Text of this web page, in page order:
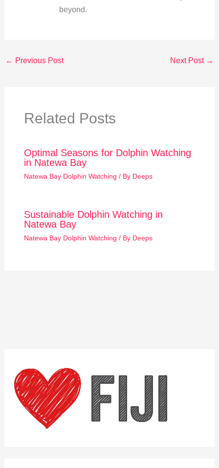
beyond.
← Previous Post Next Post →
Related Posts
Optimal Seasons for Dolphin Watching
in Natewa Bay
Natewa Bay Dolphin Watching / By Deeps
Sustainable Dolphin Watching in
Natewa Bay
Natewa Bay Dolphin Watching / By Deeps